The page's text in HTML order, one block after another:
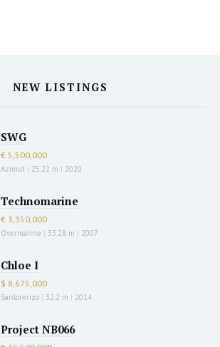
NEW LISTINGS
SWG
€ 5,500,000
Azimut | 25.22 m | 2020
Technomarine
€ 3,350,000
Overmarine | 33.28 m | 2007
Chloe I
$ 8,675,000
Sanlorenzo | 32.2 m | 2014
Project NB066